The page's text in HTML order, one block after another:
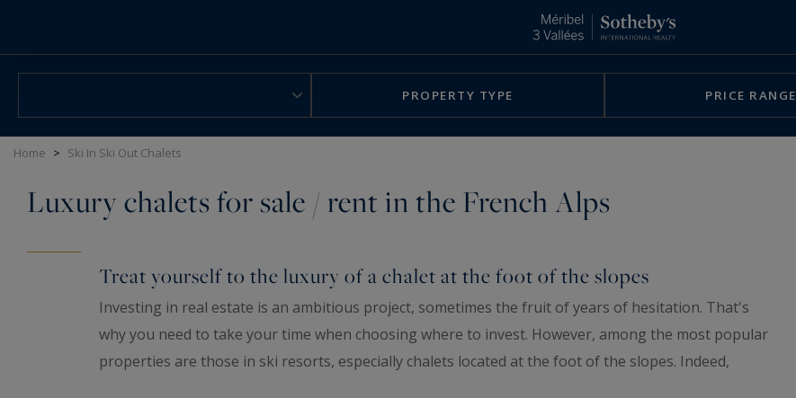
PROPERTY TYPE PRICE RANGE
Home > Ski In Ski Out Chalets
Luxury chalets for sale / rent in the French Alps
Treat yourself to the luxury of a chalet at the foot of the slopes
Investing in real estate is an ambitious project, sometimes the fruit of years of hesitation. That's
why you need to take your time when choosing where to invest. However, among the most popular
properties are those in ski resorts, especially chalets located at the foot of the slopes. Indeed,